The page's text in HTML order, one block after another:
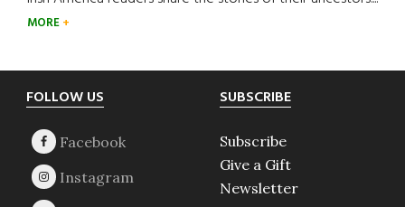
MORE
Footer
FOLLOW US SUBSCRIBE
Subscribe
Give a Gift
Newsletter